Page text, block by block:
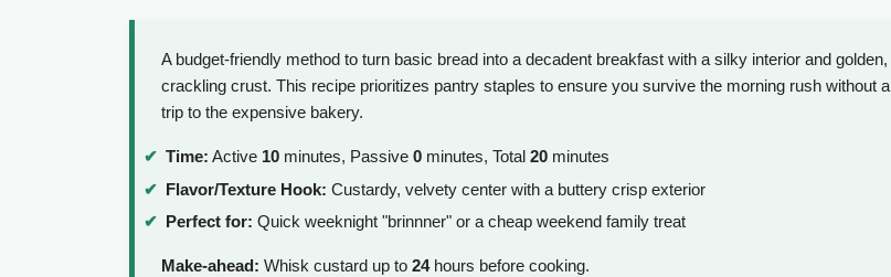
A budget-friendly method to turn basic bread into a decadent breakfast with a silky interior and golden,
crackling crust. This recipe prioritizes pantry staples to ensure you survive the morning rush without a
trip to the expensive bakery.
Time: Active 10 minutes, Passive 0 minutes, Total 20 minutes
Flavor/Texture Hook: Custardy, velvety center with a buttery crisp exterior
Perfect for: Quick weeknight "brinnner" or a cheap weekend family treat
Make-ahead: Whisk custard up to 24hours before cooking.